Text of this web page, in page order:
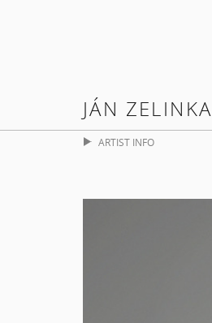
JÁN ZELINKA
ARTIST INFO